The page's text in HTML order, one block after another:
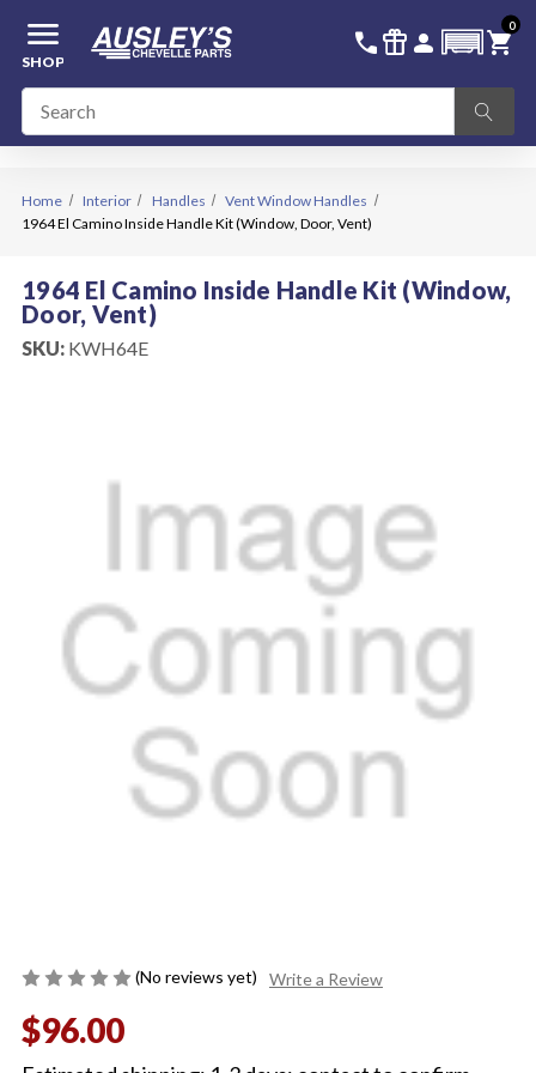
menu
SHOP
call 336-228-6701
featured_seasonal_and_gifts person SIGN IN
shopping_cart
0
Home Interior Handles
Vent Window Handles
1964 El Camino Inside Handle Kit (Window, Door, Vent)
1964 El Camino Inside Handle Kit (Window,
Door, Vent)
SKU: KWH64E
(No reviews yet) Write a Review
$96.00